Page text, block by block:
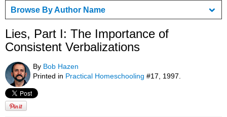
Browse By Author Name
Lies, Part I: The Importance of
Consistent Verbalizations
By Bob Hazen
Printed in Practical Homeschooling #17, 1997.